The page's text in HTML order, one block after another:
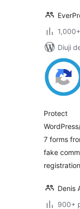
Diuji
Protect
7 forms
fake
Denis
900+